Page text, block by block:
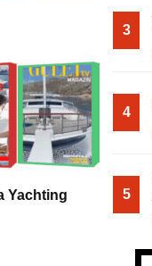
Yachting
3
4
5